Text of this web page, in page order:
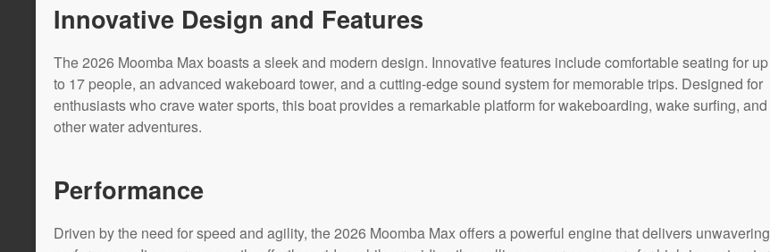
Innovative Design and Features
The 2026 Moomba Max boasts a sleek and modern design. Innovative features include comfortable seating for up
to 17 people, an advanced wakeboard tower, and a cutting-edge sound system for memorable trips. Designed for
enthusiasts who crave water sports, this boat provides a remarkable platform for wakeboarding, wake surfing, and
other water adventures.
Performance
Driven by the need for speed and agility, the 2026 Moomba Max offers a powerful engine that delivers unwavering